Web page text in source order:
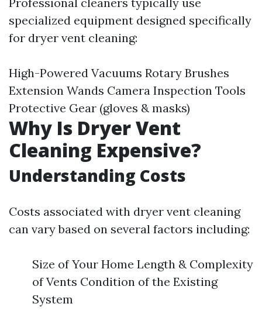
specialized equipment designed specifically
for dryer vent cleaning:
High-Powered Vacuums Rotary Brushes
Extension Wands Camera Inspection Tools
Protective Gear (gloves & masks)
Why Is Dryer Vent
Cleaning Expensive?
Understanding Costs
Costs associated with dryer vent cleaning
can vary based on several factors including:
Size of Your Home Length & Complexity
of Vents Condition of the Existing
System